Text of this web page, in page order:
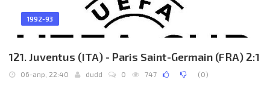
1992-93
121. Juventus (ITA) - Paris Saint-Germain (FRA) 2:1
06-апр, 22:40 dudd 0 747 (0)